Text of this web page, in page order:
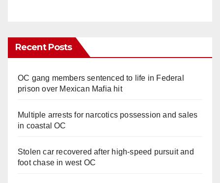
Recent Posts
OC gang members sentenced to life in Federal
prison over Mexican Mafia hit
Multiple arrests for narcotics possession and sales
in coastal OC
Stolen car recovered after high-speed pursuit and
foot chase in west OC